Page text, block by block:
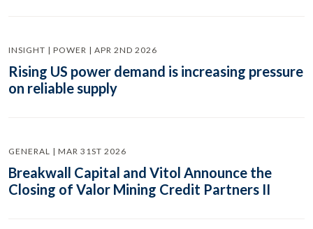
INSIGHT | POWER | APR 2ND 2026
Rising US power demand is increasing pressure
on reliable supply
GENERAL | MAR 31ST 2026
Breakwall Capital and Vitol Announce the
Closing of Valor Mining Credit Partners II